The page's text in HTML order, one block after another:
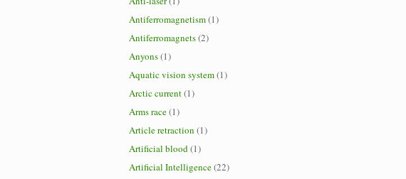
Antiferromagnetism(1)
Antiferromagnets(2)
Anyons(1)
Aquatic vision system(1)
Arctic current(1)
Arms race(1)
Article retraction (1)
Artificial blood(1)
Artificial Intelligence(22)